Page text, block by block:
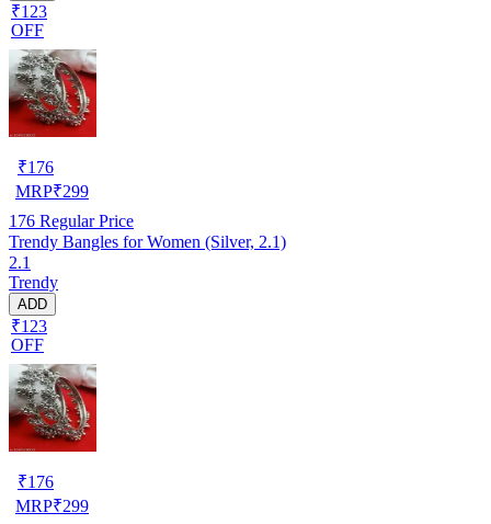
₹123
OFF
₹176
MRP₹299
176 Regular Price
Trendy Bangles for Women (Silver, 2.1)
2.1
Trendy
ADD
₹123
OFF
₹176
MRP₹299